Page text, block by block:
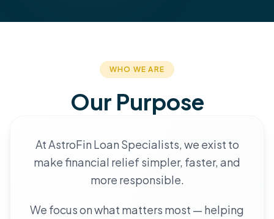
WHO WE ARE
Our Purpose
At AstroFin Loan Specialists, we exist to
make financial relief simpler, faster, and
more responsible.
We focus on what matters most — helping